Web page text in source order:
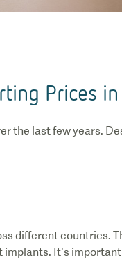
Prices
the last few years.
different countries.
It’s